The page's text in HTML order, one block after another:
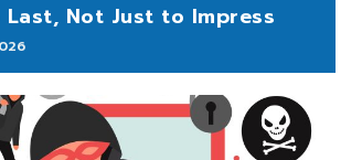
Not Just to Impress